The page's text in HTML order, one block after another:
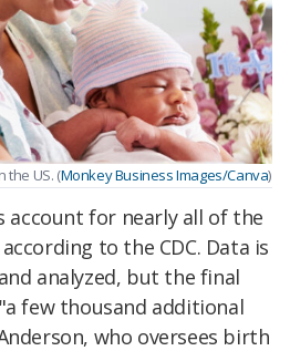
the US. (Monkey Business Images/Canva)
account for nearly all of the
to the CDC. Data is
analyzed, but the final
few thousand additional
who oversees birth